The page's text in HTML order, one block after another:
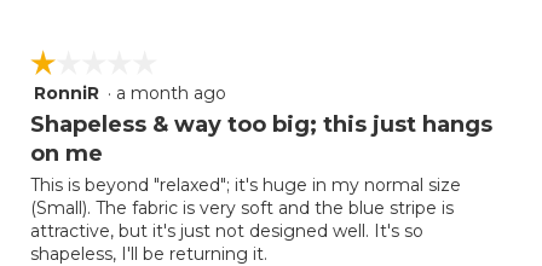
☆☆☆☆☆
☆☆☆☆☆
1
out
5
stars.
RonniR · a month ago
Shapeless & way too big; this just hangs
on me
This is beyond "relaxed"; it's huge in my normal size
(Small). The fabric is very soft and the blue stripe is
attractive, but it's just not designed well. It's so
shapeless, I'll be returning it.